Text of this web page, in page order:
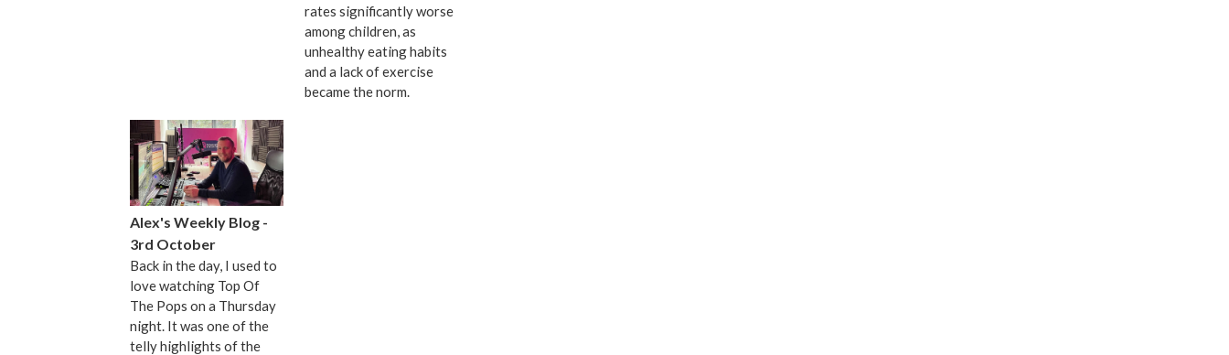
rates significantly worse
among children, as
unhealthy eating habits
and a lack of exercise
became the norm.
Alex's Weekly Blog -
3rd October
Back in the day, I used to
love watching Top Of
The Pops on a Thursday
night. It was one of the
telly highlights of the